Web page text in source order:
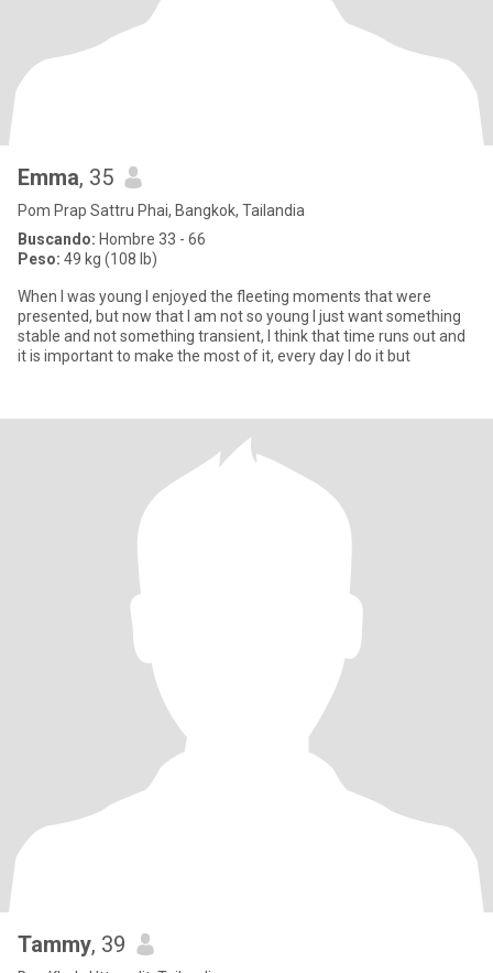
Emma, 35
Pom Prap Sattru Phai, Bangkok, Tailandia
Buscando: Hombre 33 - 66
Peso: 49 kg (108 lb)
When I was young I enjoyed the fleeting moments that were
presented, but now that I am not so young I just want something
stable and not something transient, I think that time runs out and
it is important to make the most of it, every day I do it but
Tammy, 39